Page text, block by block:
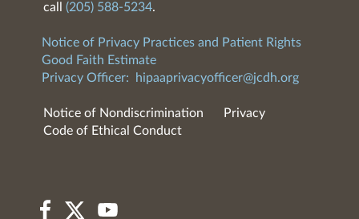
call (205) 588-5234.
Notice of Privacy Practices and Patient Rights
Good Faith Estimate
Privacy Officer:
hipaaprivacyofficer@jcdh.org
Notice of Nondiscrimination
Privacy
Code of Ethical Conduct